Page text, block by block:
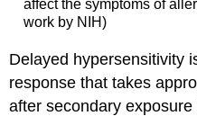
affect the symptoms of
work by NIH)
Delayed hypersensitivity
response that takes
after secondary